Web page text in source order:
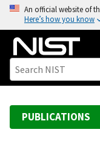
o
An official website of
Here’s how you know
PUBLICATIONS